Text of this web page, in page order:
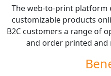
The web-to-print platform
customizable products
B2C customers a range of
and order printed